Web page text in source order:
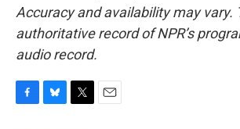
Accuracy and availability may vary.
authoritative record of NPR’s
audio record.